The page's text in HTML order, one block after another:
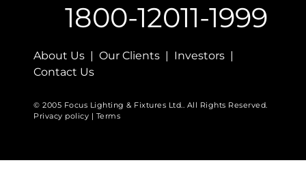
1800-12011-1999
About Us | Our Clients | Investors |
Contact Us
© 2005 Focus Lighting & Fixtures Ltd.. All Rights Reserved.
Privacy policy | Terms